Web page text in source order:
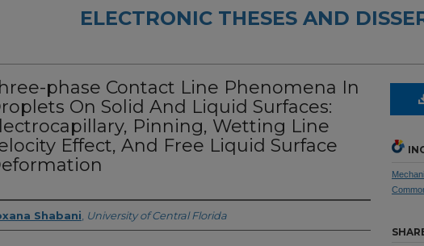
ELECTRONIC THESES AND
phase Contact Line Phenomena In
On Solid And Liquid Surfaces:
Pinning, Wetting Line
Effect, And Free Liquid Surface
Shabani University of Central Florida